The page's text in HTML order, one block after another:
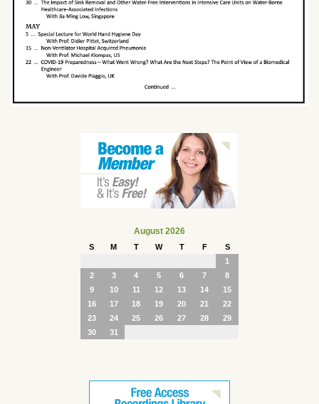
August 2026
S M T W T F
S
1
2
3 4 5 6 7
8
9
10 11 12 13 14
15
16
17 18 19 20 21
22
23
24 25 26 27 28
29
30
31